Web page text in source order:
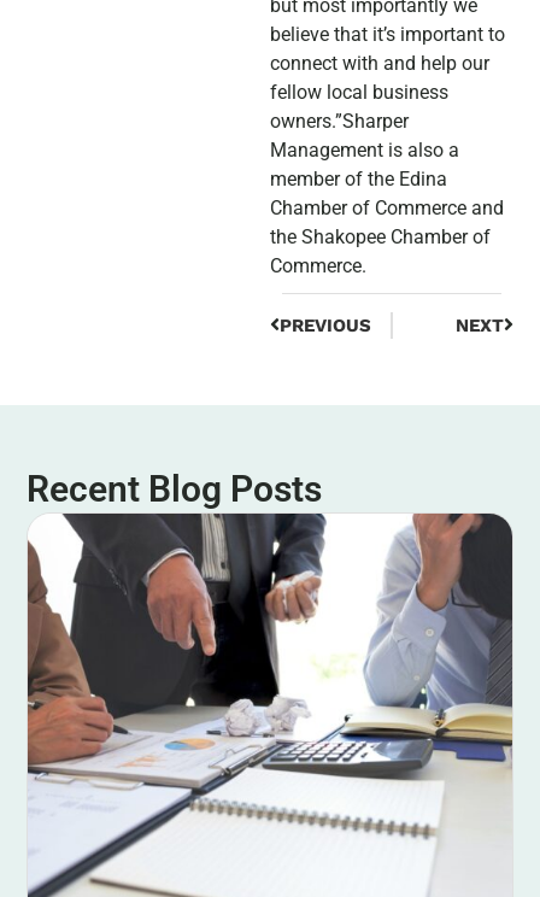
but most importantly we
believe that it’s important to
connect with and help our
fellow local business
owners.”Sharper
Management is also a
member of the Edina
Chamber of Commerce and
the Shakopee Chamber of
Commerce.
PREVIOUS NEXT
Recent Blog Posts